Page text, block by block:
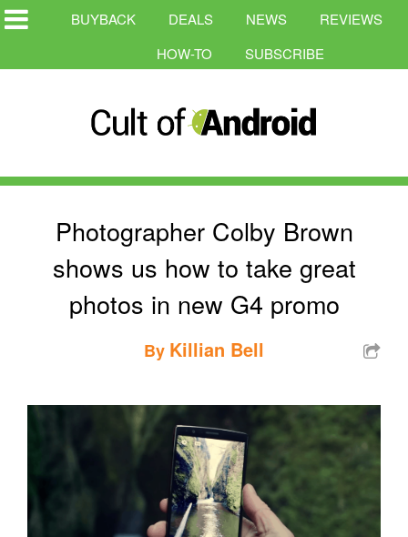
BUYBACK DEALS NEWS
REVIEWS
HOW-TO
SUBSCRIBE
Photographer Colby Brown
shows us how to take great
photos in new G4 promo
By Killian Bell